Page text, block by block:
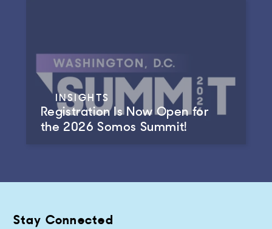
INSIGHTS
Registration Is Now Open for
the 2026 Somos Summit!
Stay Connected